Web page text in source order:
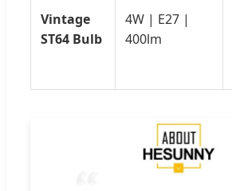
Vintage
ST64 Bulb
4W | E27 |
400lm